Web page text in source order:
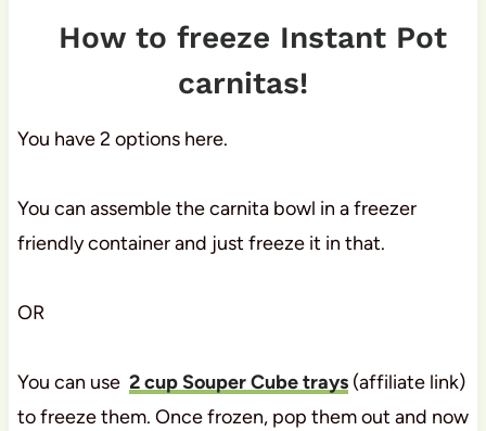
How to freeze Instant Pot
carnitas!
You have 2 options here.
You can assemble the carnita bowl in a freezer
friendly container and just freeze it in that.
OR
You can use 2 cup Souper Cube trays(affiliate link)
to freeze them. Once frozen, pop them out and now